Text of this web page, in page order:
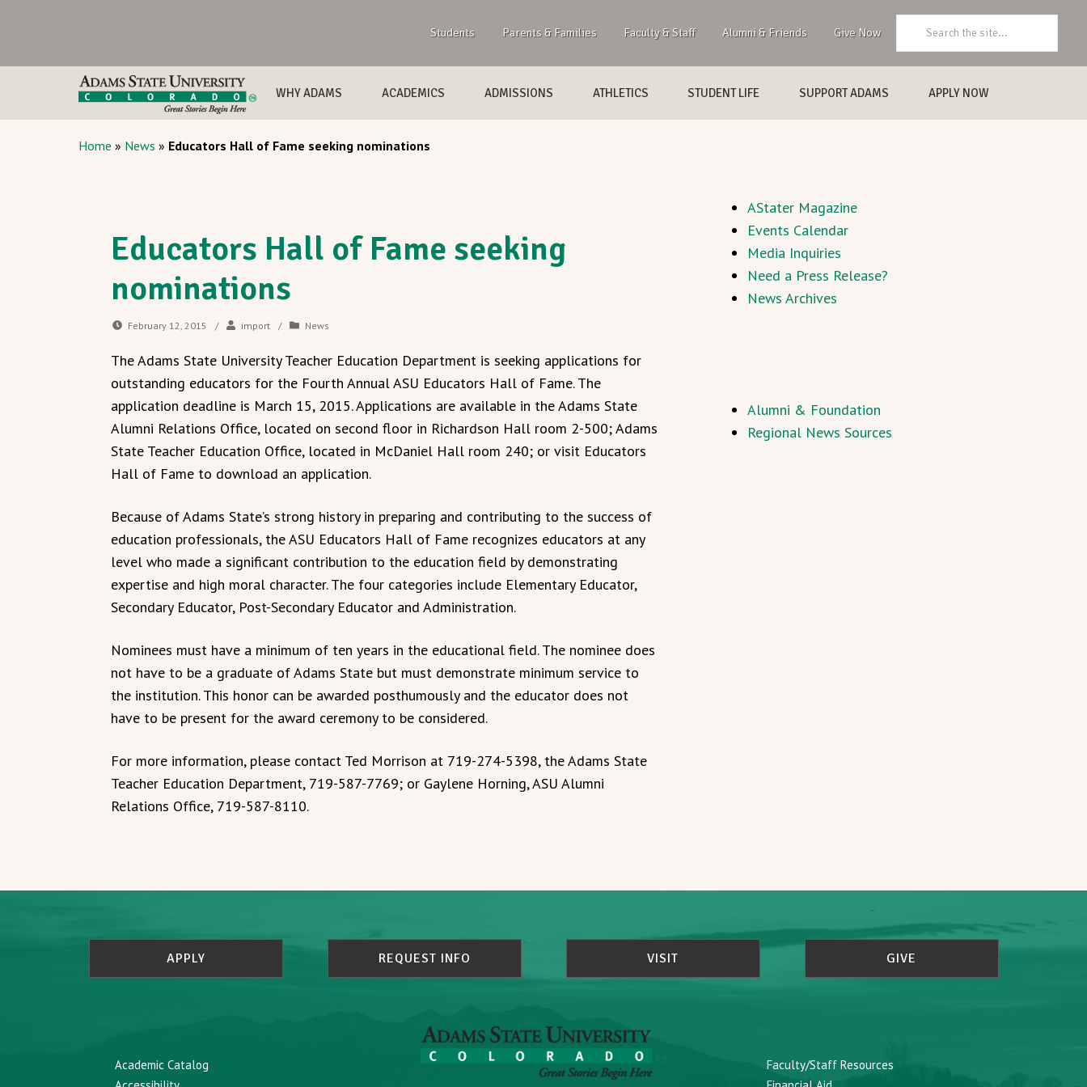
Students Parents & Families Faculty & Staff Alumni & Friends Give Now
WHY ADAMS ACADEMICS ADMISSIONS ATHLETICS STUDENT LIFE SUPPORT ADAMS APPLY NOW
Home » News » Educators Hall of Fame seeking nominations
Educators Hall of Fame seeking
nominations
February 12, 2015 / import / News
The Adams State University Teacher Education Department is seeking applications for
outstanding educators for the Fourth Annual ASU Educators Hall of Fame. The
application deadline is March 15, 2015. Applications are available in the Adams State
Alumni Relations Office, located on second floor in Richardson Hall room 2-500; Adams
State Teacher Education Office, located in McDaniel Hall room 240; or visit Educators
Hall of Fame to download an application.
Because of Adams State’s strong history in preparing and contributing to the success of
education professionals, the ASU Educators Hall of Fame recognizes educators at any
level who made a significant contribution to the education field by demonstrating
expertise and high moral character. The four categories include Elementary Educator,
Secondary Educator, Post-Secondary Educator and Administration.
Nominees must have a minimum of ten years in the educational field. The nominee does
not have to be a graduate of Adams State but must demonstrate minimum service to
the institution. This honor can be awarded posthumously and the educator does not
have to be present for the award ceremony to be considered.
For more information, please contact Ted Morrison at 719-274-5398, the Adams State
Teacher Education Department, 719-587-7769; or Gaylene Horning, ASU Alumni
Relations Office, 719-587-8110.
AStater Magazine
Events Calendar
Media Inquiries
Need a Press Release?
News Archives
Alumni & Foundation
Regional News Sources
APPLY REQUEST INFO VISIT GIVE
Academic Catalog
Faculty/Staff Resources